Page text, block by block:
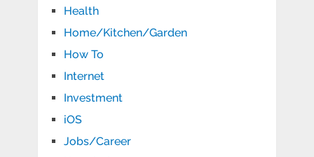
Health
Home/Kitchen/Garden
How To
Internet
Investment
iOS
Jobs/Career